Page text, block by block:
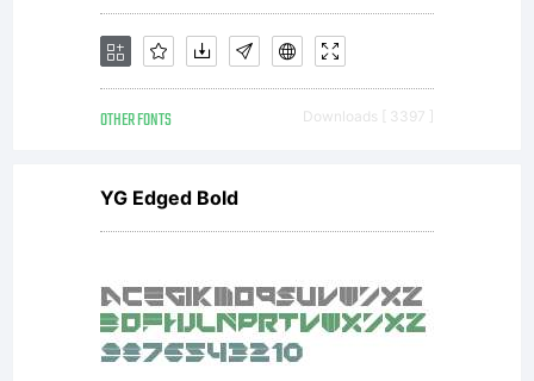
Igino
Marini.
License:
OTHER FONTS Downloads [ 3397 ]
YG Edged Bold